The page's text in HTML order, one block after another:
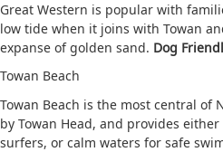
Great Western is popular with
low tide when it joins with Towan
expanse of golden sand. Dog
Towan Beach
Towan Beach is the most central of
by Towan Head, and provides
surfers, or calm waters for safe